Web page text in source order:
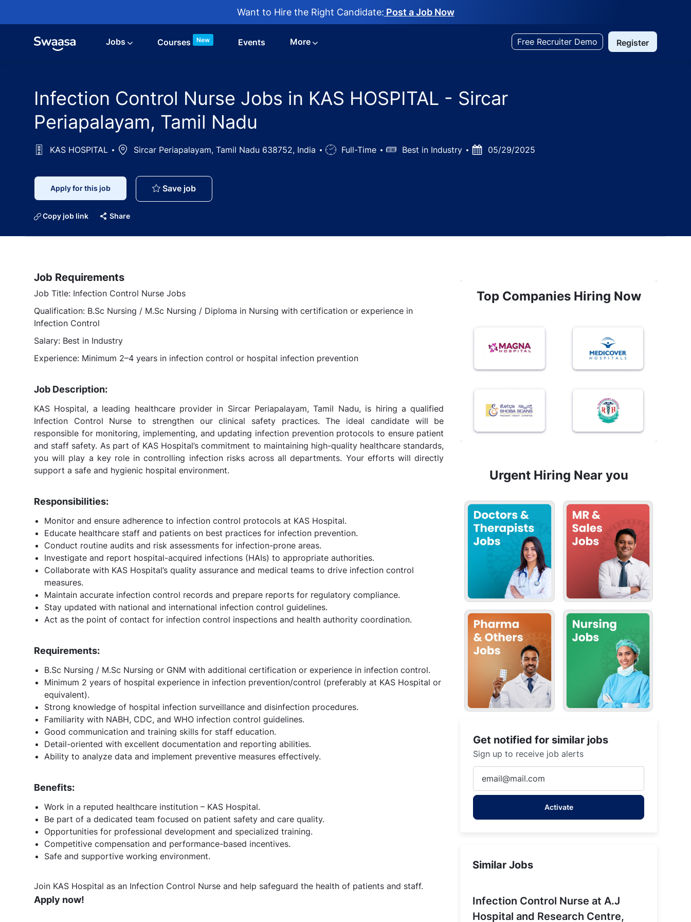
Want to Hire the Right Candidate: Post a Job Now
Jobs Courses New Events More Free Recruiter Demo Register
Infection Control Nurse Jobs in KAS HOSPITAL - Sircar
Periapalayam, Tamil Nadu
KAS HOSPITAL LocationSircar Periapalayam, Tamil Nadu 638752, India
Job Full-Time SalaryBest in Industry
Posted05/29/2025
Apply for this job Save jobInfection Control Nurse Jobs in KAS HOSPITAL - Sircar Periapalayam, Tamil Nadu
Copy job link Share
Job Requirements
Job Title: Infection Control Nurse Jobs
Qualification: B.Sc Nursing / M.Sc Nursing / Diploma in Nursing with certification or experience in
Infection Control
Salary: Best in Industry
Experience: Minimum 2–4 years in infection control or hospital infection prevention
Job Description:
KAS Hospital, a leading healthcare provider in Sircar Periapalayam, Tamil Nadu, is hiring a qualified
Infection Control Nurse to strengthen our clinical safety practices. The ideal candidate will be
responsible for monitoring, implementing, and updating infection prevention protocols to ensure patient
and staff safety. As part of KAS Hospital’s commitment to maintaining high-quality healthcare standards,
you will play a key role in controlling infection risks across all departments. Your efforts will directly
support a safe and hygienic hospital environment.
Responsibilities:
Monitor and ensure adherence to infection control protocols at KAS Hospital.
Educate healthcare staff and patients on best practices for infection prevention.
Conduct routine audits and risk assessments for infection-prone areas.
Investigate and report hospital-acquired infections (HAIs) to appropriate authorities.
Collaborate with KAS Hospital’s quality assurance and medical teams to drive infection control
measures.
Maintain accurate infection control records and prepare reports for regulatory compliance.
Stay updated with national and international infection control guidelines.
Act as the point of contact for infection control inspections and health authority coordination.
Requirements:
B.Sc Nursing / M.Sc Nursing or GNM with additional certification or experience in infection control.
Minimum 2 years of hospital experience in infection prevention/control (preferably at KAS Hospital or
equivalent).
Strong knowledge of hospital infection surveillance and disinfection procedures.
Familiarity with NABH, CDC, and WHO infection control guidelines.
Good communication and training skills for staff education.
Detail-oriented with excellent documentation and reporting abilities.
Ability to analyze data and implement preventive measures effectively.
Benefits:
Work in a reputed healthcare institution – KAS Hospital.
Be part of a dedicated team focused on patient safety and care quality.
Opportunities for professional development and specialized training.
Competitive compensation and performance-based incentives.
Safe and supportive working environment.
Join KAS Hospital as an Infection Control Nurse and help safeguard the health of patients and staff.
Apply now!
Top Companies Hiring Now
Urgent Hiring Near you
Get notified for similar jobs
Sign up to receive job alerts
Email
address
Activate
Similar Jobs
Infection Control Nurse at A.J
Hospital and Research Centre,